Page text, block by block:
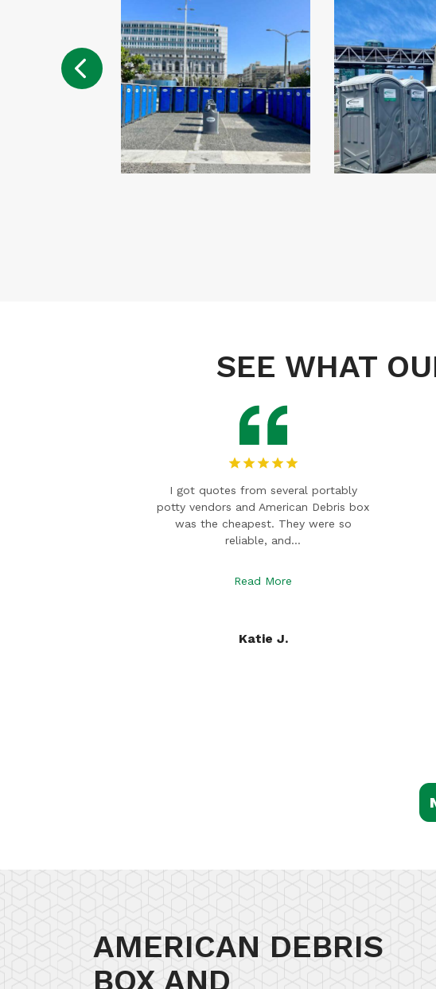
SEE WHAT
I am a wedding planner and Mark was
willing to help when we were in a bind
for an event. We rented trailer
restrooms…
Read More
Nichole S.
AMERICAN DEBRIS
BOX AND